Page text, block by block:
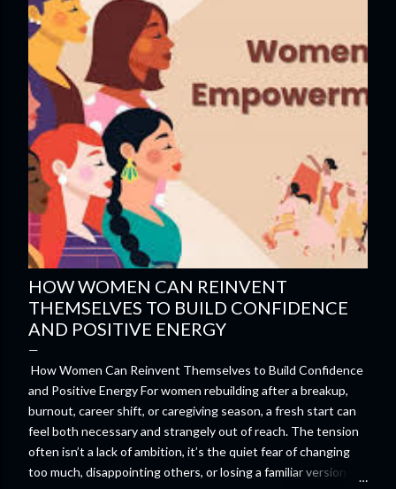
HOW WOMEN CAN REINVENT
THEMSELVES TO BUILD CONFIDENCE
AND POSITIVE ENERGY
How Women Can Reinvent Themselves to Build Confidence
and Positive Energy For women rebuilding after a breakup,
burnout, career shift, or caregiving season, a fresh start can
feel both necessary and strangely out of reach. The tension
often isn’t a lack of ambition, it’s the quiet fear of changing
too much, disappointing others, or losing a familiar version of